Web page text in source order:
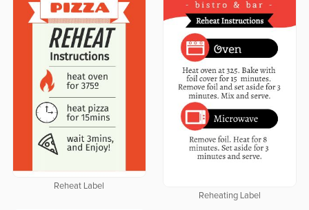
Reheat Label
Reheating Label